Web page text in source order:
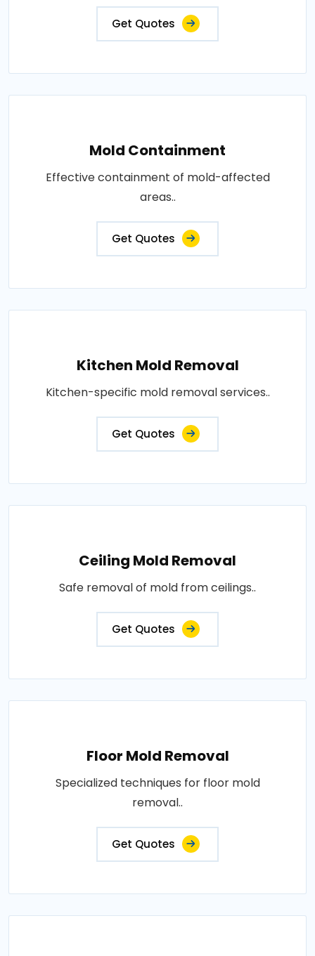
Get Quotes
Mold Containment
Effective containment of mold-affected
areas..
Get Quotes
Kitchen Mold Removal
Kitchen-specific mold removal services..
Get Quotes
Ceiling Mold Removal
Safe removal of mold from ceilings..
Get Quotes
Floor Mold Removal
Specialized techniques for floor mold
removal..
Get Quotes